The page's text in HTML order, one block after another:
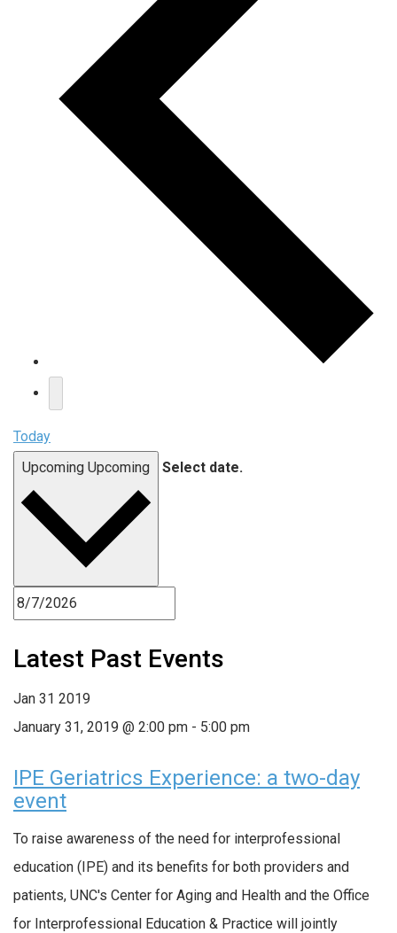
Today
Upcoming Upcoming Select date.
Latest Past Events
Jan 31 2019
January 31, 2019 @ 2:00 pm - 5:00 pm
IPE Geriatrics Experience: a two-day
event
To raise awareness of the need for interprofessional
education (IPE) and its benefits for both providers and
patients, UNC's Center for Aging and Health and the Office
for Interprofessional Education & Practice will jointly